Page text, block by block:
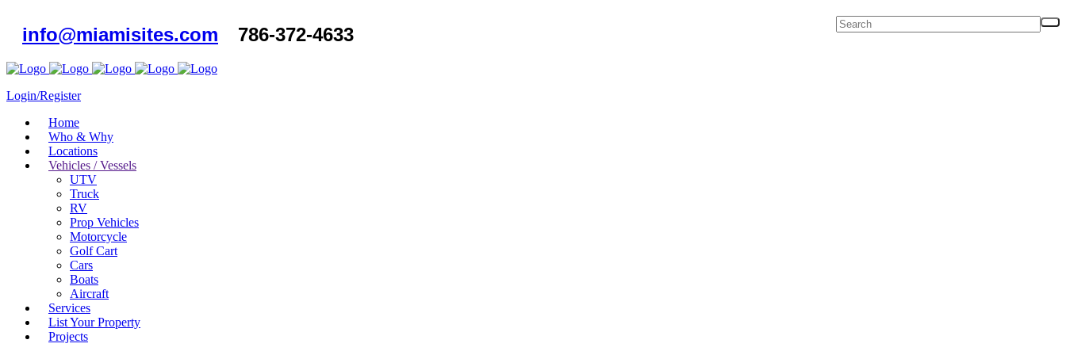
info@miamisites.com 786-372-4633
Login/Register
Home
Who & Why
Locations
Vehicles / Vessels
UTV
Truck
RV
Prop Vehicles
Motorcycle
Golf Cart
Cars
Boats
Aircraft
Services
List Your Property
Projects